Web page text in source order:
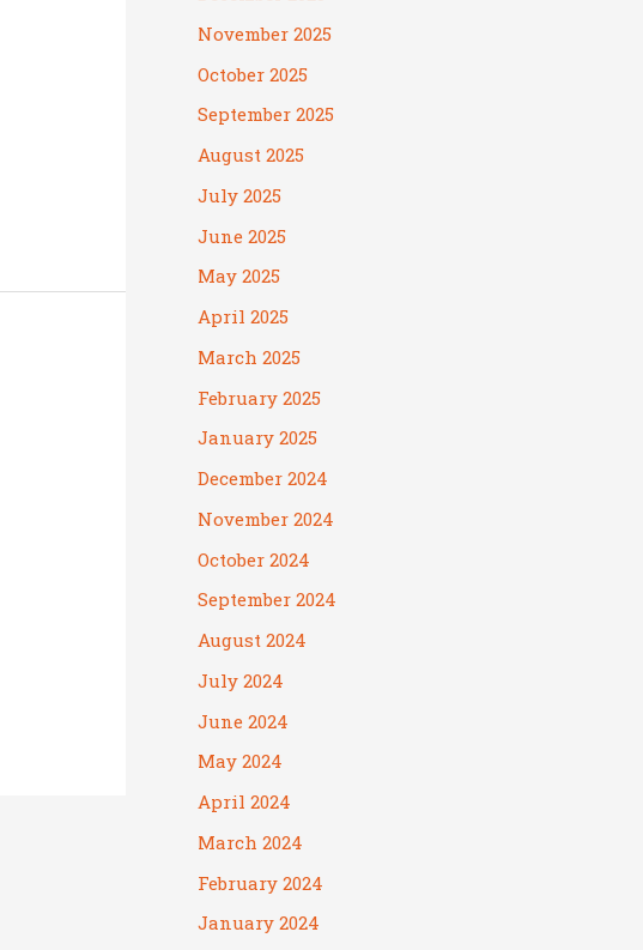
November 2025
October 2025
September 2025
August 2025
July 2025
June 2025
May 2025
April 2025
March 2025
February 2025
January 2025
December 2024
November 2024
October 2024
September 2024
August 2024
July 2024
June 2024
May 2024
April 2024
March 2024
February 2024
January 2024